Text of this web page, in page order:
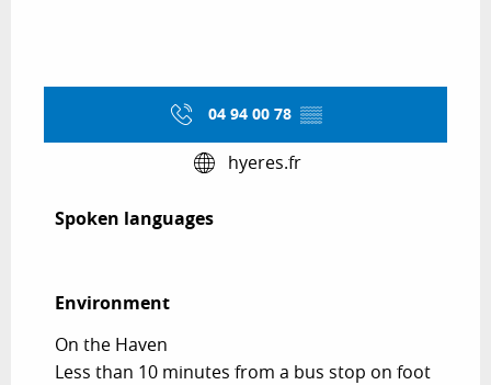
04 94 00 78 ▒▒
hyeres.fr
Spoken languages
Spoken languages
Environment
Environment
On the Haven
Less than 10 minutes from a bus stop on foot